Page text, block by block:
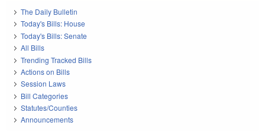
The Daily Bulletin
Today's Bills: House
Today's Bills: Senate
All Bills
Trending Tracked Bills
Actions on Bills
Session Laws
Bill Categories
Statutes/Counties
Announcements